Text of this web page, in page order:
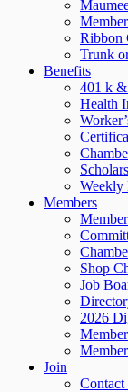
Ribbon
Trunk
Benefits
401 k &
Health
Weekly
Members
Shop
Job
2026
Join
Contact